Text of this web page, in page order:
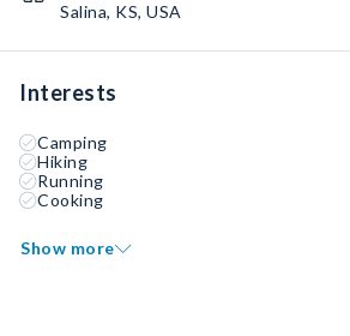
Salina, KS, USA
Interests
Camping
Hiking
Running
Cooking
Show more